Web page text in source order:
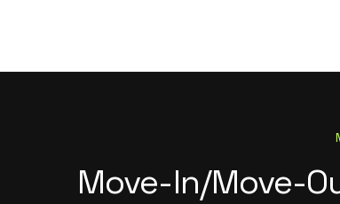
Move-In/Move-